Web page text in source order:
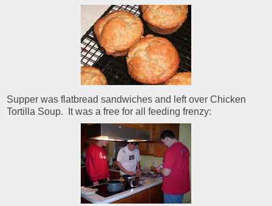
Supper was flatbread sandwiches and left over Chicken
Tortilla Soup. It was a free for all feeding frenzy: